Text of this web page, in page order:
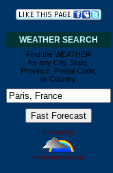
WEATHER SEARCH
Find the WEATHER
for any City, State,
Province, Postal Code,
or Country
Powered by
wunderground.com